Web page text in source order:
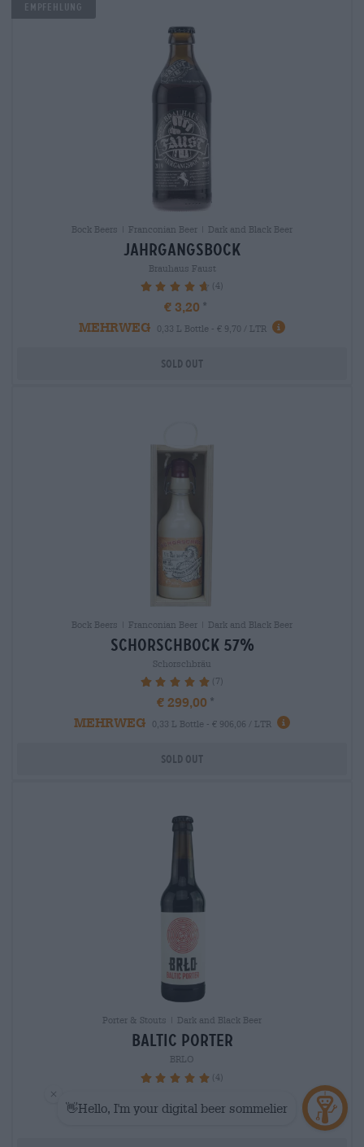
Empfehlung
Bock Beers | Franconian Beer | Dark and Black Beer
jahrgangsbock
Brauhaus Faust
95% (4)
€ 3,20
MEHRWEG
0,33 L Bottle - € 9,70 / LTR
Sold out
Bock Beers | Franconian Beer | Dark and Black Beer
schorschbock 57%
Schorschbräu
100% (7)
€ 299,00
MEHRWEG
0,33 L Bottle - € 906,06 / LTR
Sold out
Porter & Stouts | Dark and Black Beer
baltic porter
BRLO
100% (4)
MEHRWEG